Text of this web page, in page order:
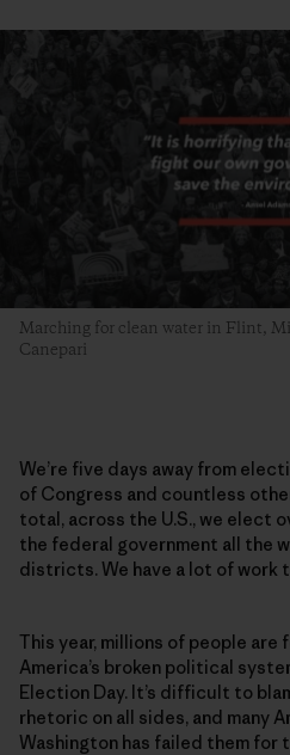
Marching for clean water in Flint,
Canepari
We’re five days away from
of Congress and countless
total, across the U.S., we elect
the federal government all the
districts. We have a lot of work
This year, millions of people
America’s broken political
Election Day. It’s difficult to
rhetoric on all sides, and many
Washington has failed them for